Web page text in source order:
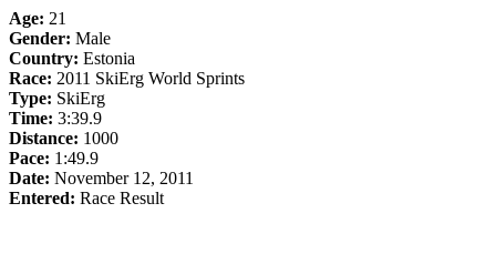
Age: 21
Gender: Male
Country: Estonia
Race: 2011 SkiErg World Sprints
Type: SkiErg
Time: 3:39.9
Distance: 1000
Pace: 1:49.9
Date: November 12, 2011
Entered: Race Result